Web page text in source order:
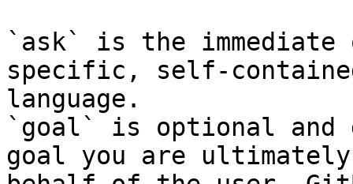
`ask` is the
specific, self-
language.
`goal` is optional and
goal you are